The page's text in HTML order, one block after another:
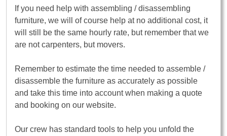
If you need help with assembling / disassembling
furniture, we will of course help at no additional cost, it
will still be the same hourly rate, but remember that we
are not carpenters, but movers.
Remember to estimate the time needed to assemble /
disassemble the furniture as accurately as possible
and take this time into account when making a quote
and booking on our website.
Our crew has standard tools to help you unfold the